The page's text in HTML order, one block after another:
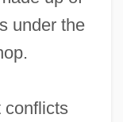
under the
conflicts